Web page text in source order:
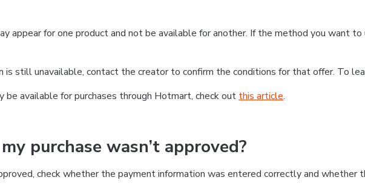
appear for one product and not be available for another. If the method you want
is still unavailable, contact the creator to confirm the conditions for that offer. To
be available for purchases through Hotmart, check out this article.
purchase wasn’t approved?
check whether the payment information was entered correctly and